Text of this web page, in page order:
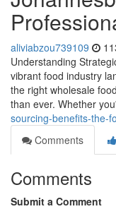
aliviabzou739109
Understanding
vibrant food industry
the right wholesale
than ever. Whether
sourcing-benefits-the-
Comments
Comments
Submit a Comment